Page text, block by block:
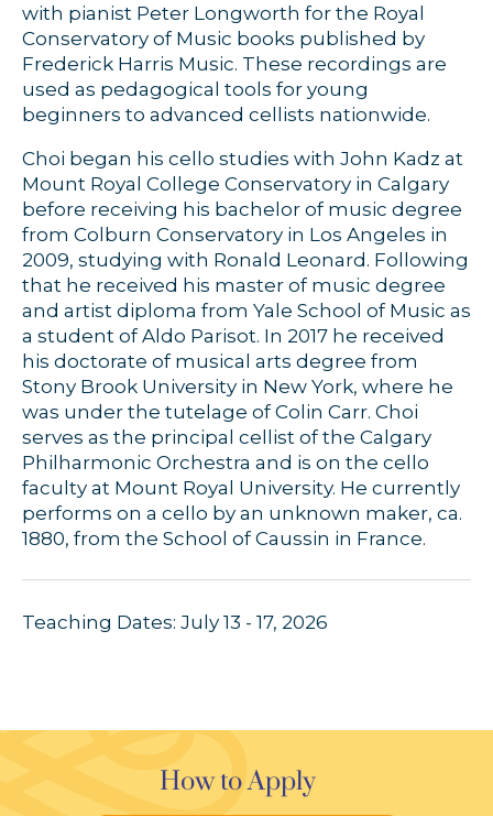
with pianist Peter Longworth for the Royal
Conservatory of Music books published by
Frederick Harris Music. These recordings are
used as pedagogical tools for young
beginners to advanced cellists nationwide.
Choi began his cello studies with John Kadz at
Mount Royal College Conservatory in Calgary
before receiving his bachelor of music degree
from Colburn Conservatory in Los Angeles in
2009, studying with Ronald Leonard. Following
that he received his master of music degree
and artist diploma from Yale School of Music as
a student of Aldo Parisot. In 2017 he received
his doctorate of musical arts degree from
Stony Brook University in New York, where he
was under the tutelage of Colin Carr. Choi
serves as the principal cellist of the Calgary
Philharmonic Orchestra and is on the cello
faculty at Mount Royal University. He currently
performs on a cello by an unknown maker, ca.
1880, from the School of Caussin in France.
Teaching Dates: July 13 - 17, 2026
How to Apply